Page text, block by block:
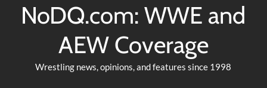
NoDQ.com: WWE and
AEW Coverage
Wrestling news, opinions, and features since 1998